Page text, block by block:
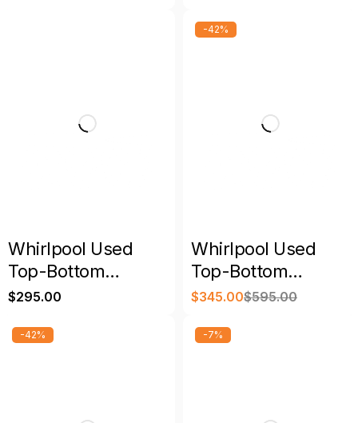
WITH WARRANTY
Whirlpool Used
Top-Bottom
Refrigerator
$295.00
-42%
Whirlpool Used
Top-Bottom
Refrigerator
Warranty
$595.00
$345.00
-42% -7%